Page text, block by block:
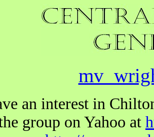
an interest in
group on Yahoo at